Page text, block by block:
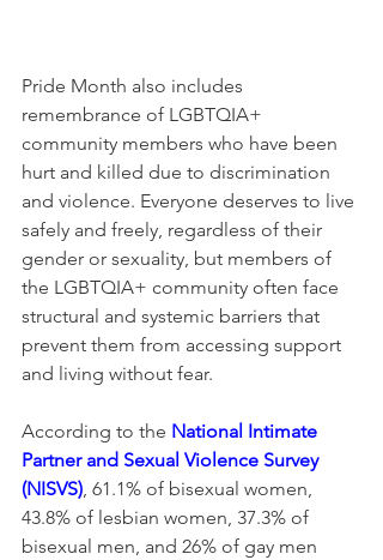
Pride Month also includes
remembrance of LGBTQIA+
community members who have been
hurt and killed due to discrimination
and violence. Everyone deserves to live
safely and freely, regardless of their
gender or sexuality, but members of
the LGBTQIA+ community often face
structural and systemic barriers that
prevent them from accessing support
and living without fear.
According to the National Intimate
Partner and Sexual Violence Survey
(NISVS), 61.1% of bisexual women,
43.8% of lesbian women, 37.3% of
bisexual men, and 26% of gay men